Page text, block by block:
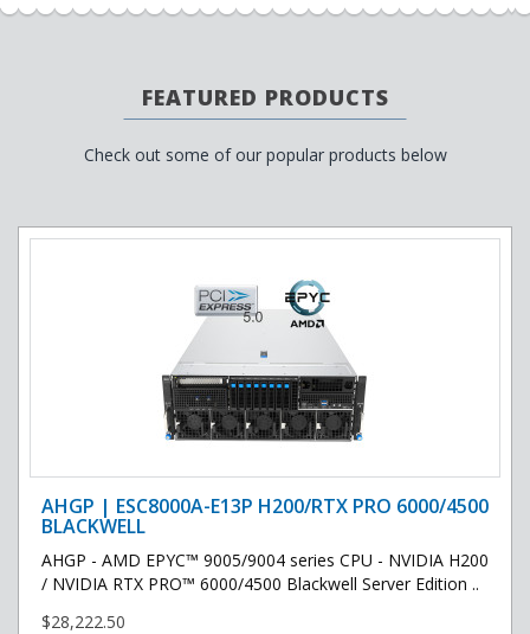
FEATURED PRODUCTS
Check out some of our popular products below
AHGP | ESC8000A-E13P H200/RTX PRO 6000/4500
BLACKWELL
AHGP - AMD EPYC™ 9005/9004 series CPU - NVIDIA H200
/ NVIDIA RTX PRO™ 6000/4500 Blackwell Server Edition ..
$28,222.50